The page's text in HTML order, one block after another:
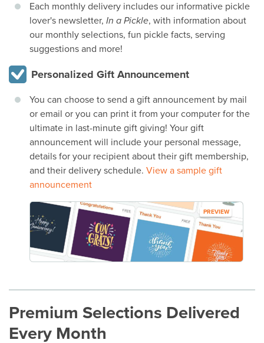
Each monthly delivery includes our informative pickle
lover's newsletter, In a Pickle, with information about
our monthly selections, fun pickle facts, serving
suggestions and more!
Personalized Gift Announcement
You can choose to send a gift announcement by mail
or email or you can print it from your computer for the
ultimate in last-minute gift giving! Your gift
announcement will include your personal message,
details for your recipient about their gift membership,
and their delivery schedule. View a sample gift
announcement
PREVIEW
Premium Selections Delivered
Every Month